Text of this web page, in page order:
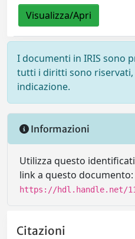
Visualizza/Apri
I documenti in IRIS sono
tutti i diritti sono riservati,
indicazione.
Informazioni
Utilizza questo
link a questo documento:
https://hdl.handle.net/
Citazioni